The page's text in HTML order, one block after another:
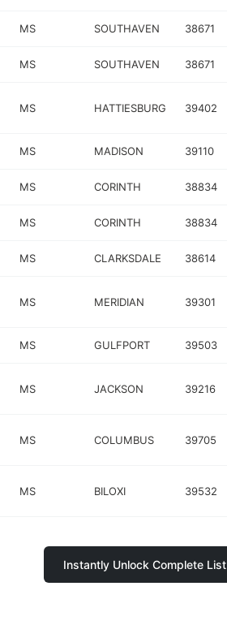
MS SOUTHAVEN 38671
MS SOUTHAVEN 38671
MS HATTIESBURG 39402
MS MADISON 39110
MS CORINTH 38834
MS CORINTH 38834
MS CLARKSDALE 38614
MS MERIDIAN 39301
MS GULFPORT 39503
MS JACKSON 39216
MS COLUMBUS 39705
MS BILOXI 39532
Instantly Unlock Complete List